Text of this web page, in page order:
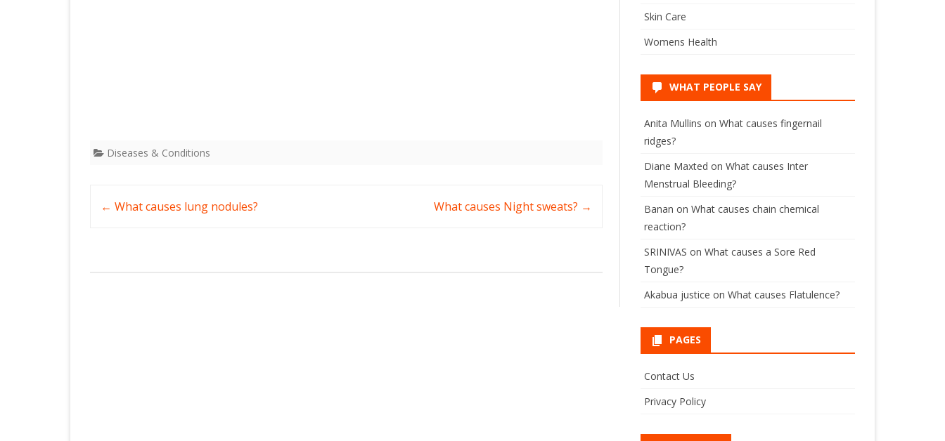
Diseases & Conditions
← What causes lung nodules? What causes Night sweats? →
Skin Care
Womens Health
WHAT PEOPLE SAY
Anita Mullins onWhat causes fingernail
ridges?
Diane Maxted onWhat causes Inter
Menstrual Bleeding?
Banan onWhat causes chain chemical
reaction?
SRINIVAS onWhat causes a Sore Red
Tongue?
Akabua justice onWhat causes Flatulence?
PAGES
Contact Us
Privacy Policy